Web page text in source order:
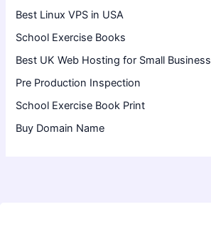
Best Linux VPS in USA
School Exercise Books
Best UK Web Hosting for Small Business
Pre Production Inspection
School Exercise Book Print
Buy Domain Name